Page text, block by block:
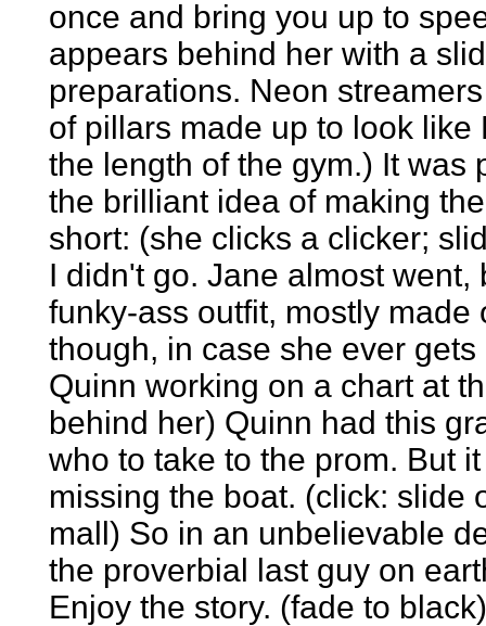
once and bring you up to
appears behind her with a
preparations. Neon
of pillars made up to look
the length of the gym.) It was
the brilliant idea of making
short: (she clicks a clicker;
I didn't go. Jane almost
funky-ass outfit, mostly
though, in case she ever
Quinn working on a chart at
behind her) Quinn had this
who to take to the prom. But
missing the boat. (click: slide
mall) So in an unbelievable
the proverbial last guy on
Enjoy the story. (fade to black)